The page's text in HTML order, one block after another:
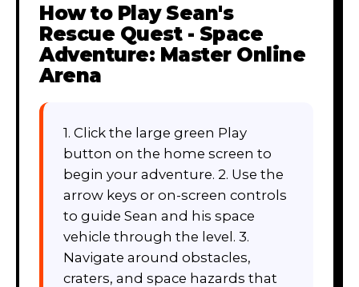
How to Play Sean's
Rescue Quest - Space
Adventure: Master Online
Arena
1. Click the large green Play
button on the home screen to
begin your adventure. 2. Use the
arrow keys or on-screen controls
to guide Sean and his space
vehicle through the level. 3.
Navigate around obstacles,
craters, and space hazards that